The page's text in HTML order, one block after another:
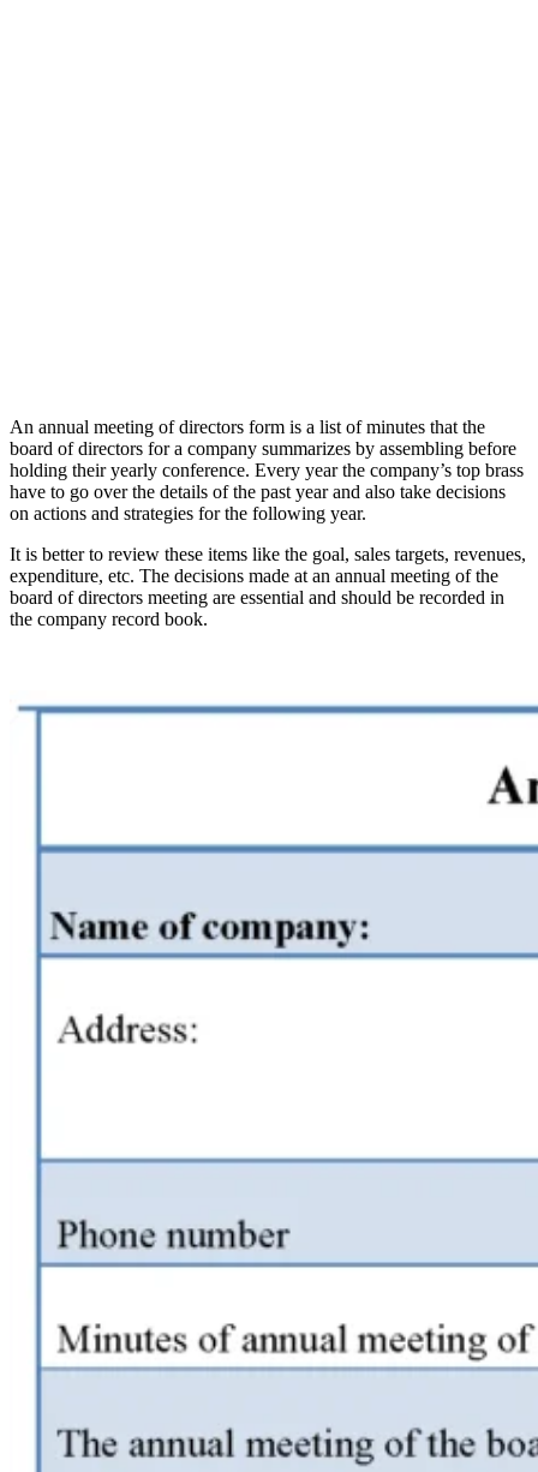
An annual meeting of directors form is a list of minutes that the
board of directors for a company summarizes by assembling before
holding their yearly conference. Every year the company’s top brass
have to go over the details of the past year and also take decisions
on actions and strategies for the following year.
It is better to review these items like the goal, sales targets, revenues,
expenditure, etc. The decisions made at an annual meeting of the
board of directors meeting are essential and should be recorded in
the company record book.